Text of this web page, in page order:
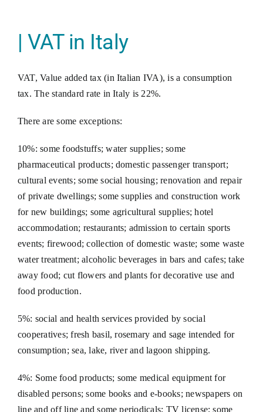
| VAT in Italy
VAT, Value added tax (in Italian IVA), is a consumption
tax. The standard rate in Italy is 22%.
There are some exceptions:
10%: some foodstuffs; water supplies; some
pharmaceutical products; domestic passenger transport;
cultural events; some social housing; renovation and repair
of private dwellings; some supplies and construction work
for new buildings; some agricultural supplies; hotel
accommodation; restaurants; admission to certain sports
events; firewood; collection of domestic waste; some waste
water treatment; alcoholic beverages in bars and cafes; take
away food; cut flowers and plants for decorative use and
food production.
5%: social and health services provided by social
cooperatives; fresh basil, rosemary and sage intended for
consumption; sea, lake, river and lagoon shipping.
4%: Some food products; some medical equipment for
disabled persons; some books and e-books; newspapers on
line and off line and some periodicals; TV license; some